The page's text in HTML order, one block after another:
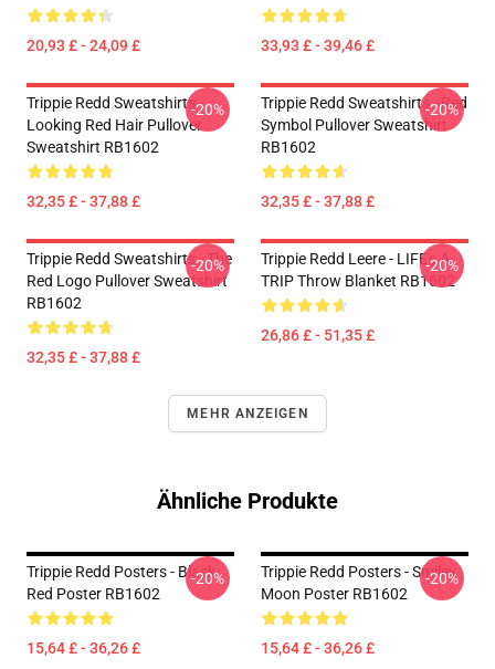
20,93 £ - 24,09 £ 33,93 £ - 39,46 £
Trippie Redd Sweatshirts -
Looking Red Hair Pullover
Sweatshirt RB1602
32,35 £ - 37,88 £
-20%
Trippie Redd Sweatshirts - Red
Symbol Pullover Sweatshirt
RB1602
32,35 £ - 37,88 £
-20%
Trippie Redd Sweatshirts - The
Red Logo Pullover Sweatshirt
RB1602
32,35 £ - 37,88 £
-20%
Trippie Redd Leere - LIFE's A
TRIP Throw Blanket RB1602
26,86 £ - 51,35 £
-20%
MEHR ANZEIGEN
Ähnliche Produkte
Trippie Redd Posters - Black
Red Poster RB1602
15,64 £ - 36,26 £
-20%
Trippie Redd Posters - Smiley
Moon Poster RB1602
15,64 £ - 36,26 £
-20%